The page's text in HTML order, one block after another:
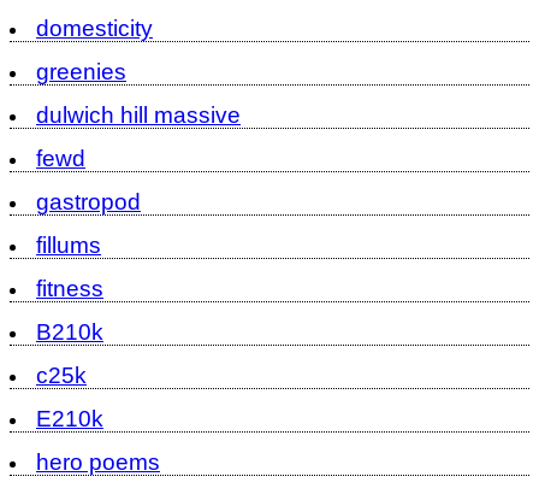
domesticity
greenies
dulwich hill massive
fewd
gastropod
fillums
fitness
B210k
c25k
E210k
hero poems